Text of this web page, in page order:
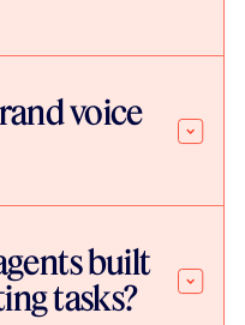
voice
built
tasks?